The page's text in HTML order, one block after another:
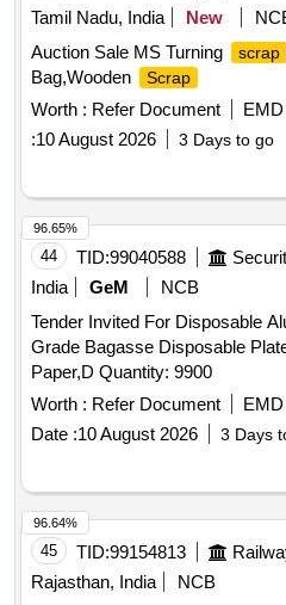
Tamil Nadu, India
New
Auction Sale MS Turning
scrap
Bag,Wooden
Scrap
Worth : Refer Document EMD
:10 August 2026 3 Days to go
44 TID:99040588
India
GeM
NCB
Tender Invited For Disposable
Grade Bagasse Disposable
Paper,D Quantity: 9900
Worth : Refer Document EMD
Date :10 August 2026 3 Days
96.65%
45 TID:99154813
Rajasthan, India
NCB
96.64%